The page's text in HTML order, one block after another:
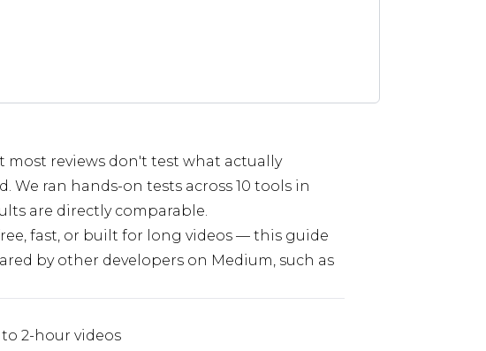
most reviews don't test what actually
We ran hands-on tests across 10 tools in
are directly comparable.
fast, or built for long videos — this guide
by other developers on Medium, such as
2-hour videos